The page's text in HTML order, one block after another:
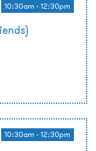
10:30am - 12:30pm
10:30am - 12:30pm